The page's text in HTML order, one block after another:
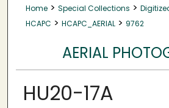
Home > Special Collections >
HCAPC > HCAPC_AERIAL > 9762
AERIAL
HU20-17A